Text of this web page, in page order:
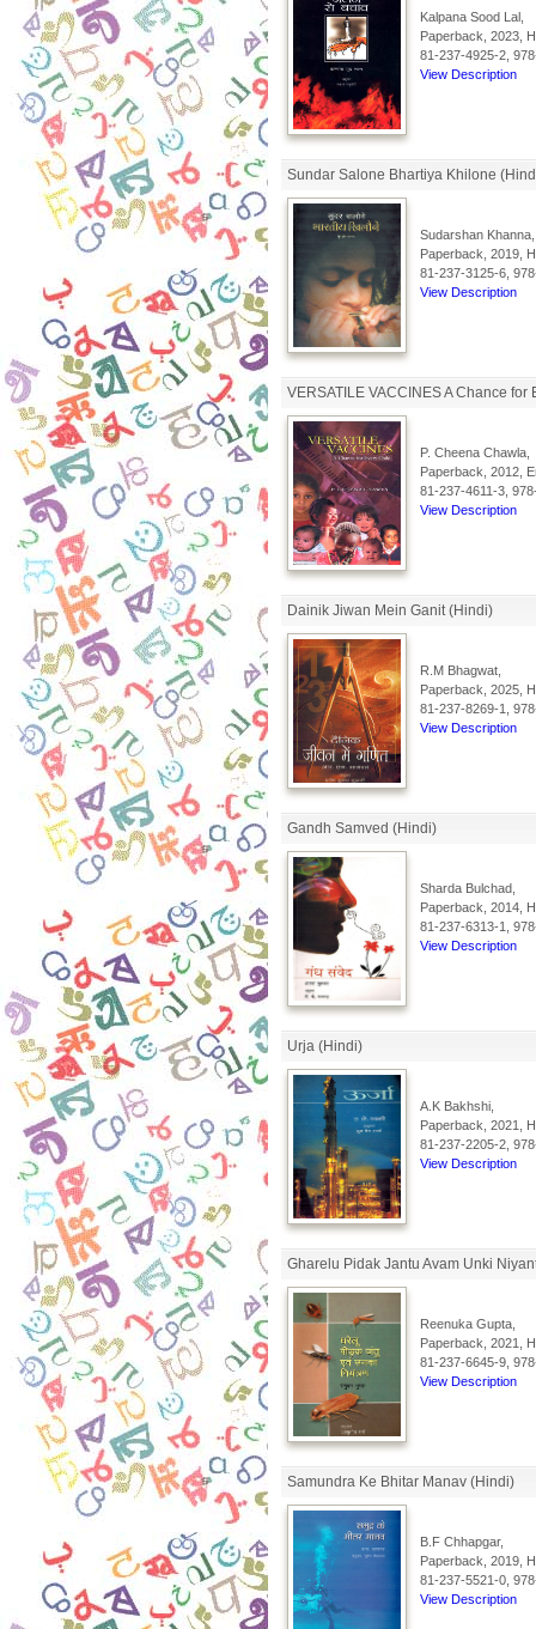
Kalpana Sood Lal,
Paperback, 2023,
81-237-4925-2,
View Description
Sundar Salone Bhartiya Khilone
Sudarshan Khanna,
Paperback, 2019,
81-237-3125-6,
View Description
VERSATILE VACCINES A Chance for
P. Cheena Chawla,
Paperback, 2012,
81-237-4611-3,
View Description
Dainik Jiwan Mein Ganit (Hindi)
R.M Bhagwat,
Paperback, 2025,
81-237-8269-1,
View Description
Gandh Samved (Hindi)
Sharda Bulchad,
Paperback, 2014,
81-237-6313-1,
View Description
Urja (Hindi)
A.K Bakhshi,
Paperback, 2021,
81-237-2205-2,
View Description
Gharelu Pidak Jantu Avam Unki
Reenuka Gupta,
Paperback, 2021,
81-237-6645-9,
View Description
Samundra Ke Bhitar Manav (Hindi)
B.F Chhapgar,
Paperback, 2019,
81-237-5521-0,
View Description